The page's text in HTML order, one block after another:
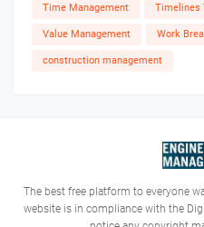
Time Management Timelines
Value Management Work
construction management
The best free platform to everyone
website is in compliance with the